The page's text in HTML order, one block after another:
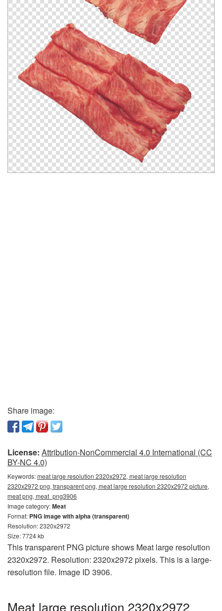
Share image:
License: Attribution-NonCommercial 4.0 International (CC
BY-NC 4.0)
Keywords:meat large resolution 2320x2972, meat large resolution
2320x2972 png, transparent png, meat large resolution 2320x2972 picture,
meat png, meat_png3906
Image category:Meat
Format: PNG image with alpha (transparent)
Resolution: 2320x2972
Size: 7724 kb
This transparent PNG picture shows Meat large resolution
2320x2972. Resolution: 2320x2972 pixels. This is a large-
resolution file. Image ID 3906.
Meat large resolution 2320x2972